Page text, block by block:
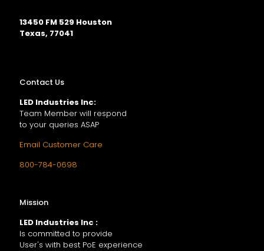
13450 FM 529 Houston
Texas, 77041
Contact Us
LED Industries Inc:
Team Member will respond
to your queries ASAP
Email Customer Care
800-784-0698
Mission
LED Industries Inc :
Is committed to provide
User's with best PoE experience